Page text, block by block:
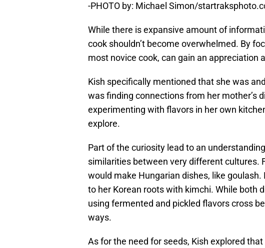
-PHOTO by: Michael Simon/
While there is expansive amount of
cook shouldn’t become overwhelmed. By
most novice cook, can gain an appreciation
Kish specifically mentioned that she was
was finding connections from her mother’s
experimenting with flavors in her own
explore.
Part of the curiosity lead to an
similarities between very different cultures.
would make Hungarian dishes, like
to her Korean roots with kimchi. While both
using fermented and pickled flavors cross
ways.
As for the need for seeds, Kish explored